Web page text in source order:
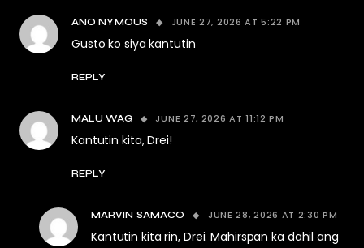
ANO NYMOUS JUNE 27, 2026 AT 5:22 PM
Gusto ko siya kantutin
REPLY
MALU WAG JUNE 27, 2026 AT 11:12 PM
Kantutin kita, Drei!
REPLY
MARVIN SAMACO JUNE 28, 2026 AT 2:30 PM
Kantutin kita rin, Drei. Mahirspan ka dahil ang